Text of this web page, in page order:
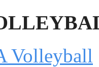
Volleyball